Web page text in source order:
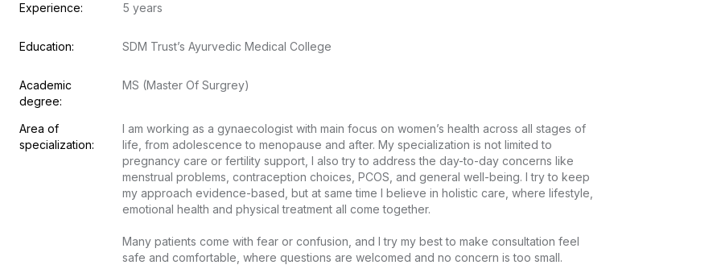
Experience: 5 years
Education: SDM Trust’s Ayurvedic Medical College
Academic
degree:
MS (Master Of Surgrey)
Area of
specialization:
I am working as a gynaecologist with main focus on women’s health across all stages of
life, from adolescence to menopause and after. My specialization is not limited to
pregnancy care or fertility support, I also try to address the day-to-day concerns like
menstrual problems, contraception choices, PCOS, and general well-being. I try to keep
my approach evidence-based, but at same time I believe in holistic care, where lifestyle,
emotional health and physical treatment all come together.
Many patients come with fear or confusion, and I try my best to make consultation feel
safe and comfortable, where questions are welcomed and no concern is too small.